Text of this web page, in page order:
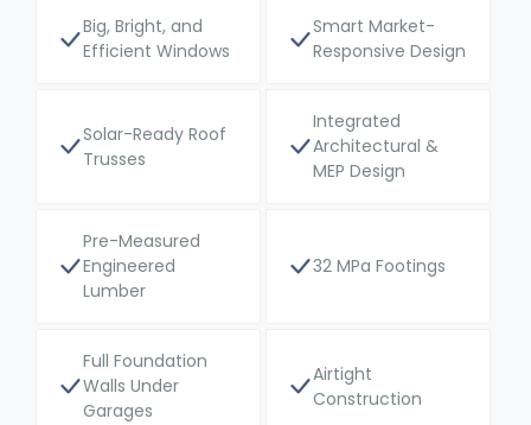
Big, Bright, and
Efficient Windows
Smart Market-
Responsive Design
Solar-Ready Roof
Trusses
Integrated
Architectural &
MEP Design
Pre-Measured
Engineered
Lumber
32 MPa Footings
Full Foundation
Walls Under
Garages
Airtight
Construction